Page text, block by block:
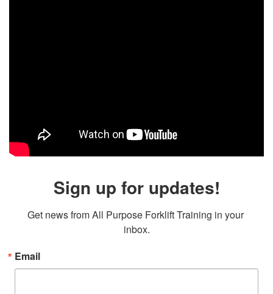
Sign up for updates!
Get news from All Purpose Forklift Training in your
inbox.
Email